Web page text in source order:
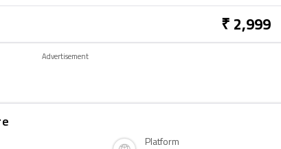
₹ 2,999
Advertisement
Platform